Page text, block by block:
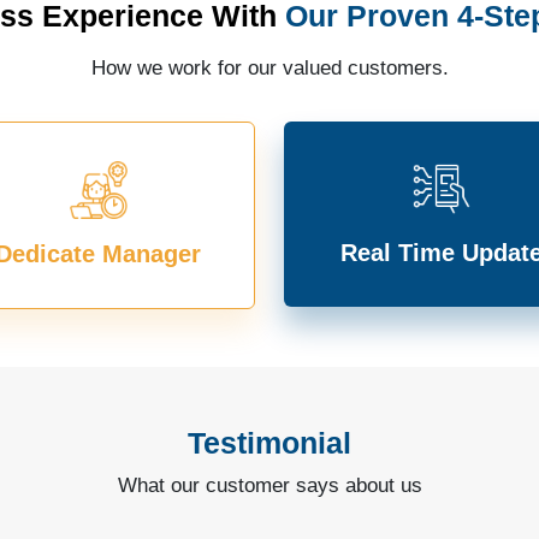
Experience With Our Proven 4-
How we work for our valued customers.
Manager Real Time
Testimonial
What our customer says about us